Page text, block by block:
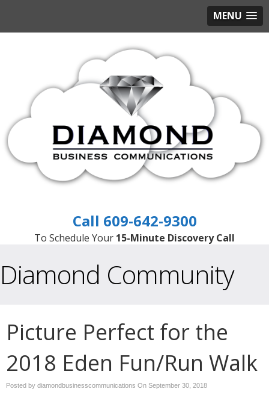
MENU
609-642-9300
To Schedule Your 15-Minute Discovery Call
Diamond Community
Picture Perfect for the
2018 Eden Fun/Run Walk
Posted by diamondbusinesscommunications On September 30, 2018